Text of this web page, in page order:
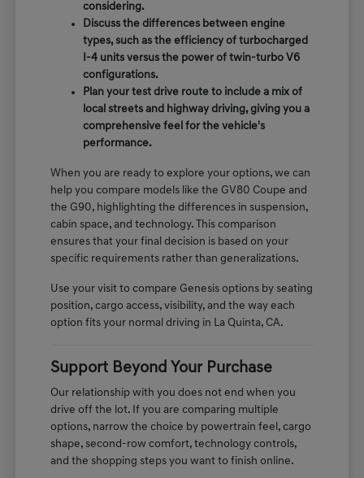
considering.
Discuss the differences between engine
types, such as the efficiency of turbocharged
I-4 units versus the power of twin-turbo V6
configurations.
Plan your test drive route to include a mix of
local streets and highway driving, giving you a
comprehensive feel for the vehicle's
performance.
When you are ready to explore your options, we can
help you compare models like the GV80 Coupe and
the G90, highlighting the differences in suspension,
cabin space, and technology. This comparison
ensures that your final decision is based on your
specific requirements rather than generalizations.
Use your visit to compare Genesis options by seating
position, cargo access, visibility, and the way each
option fits your normal driving in La Quinta, CA.
Support Beyond Your Purchase
Our relationship with you does not end when you
drive off the lot. If you are comparing multiple
options, narrow the choice by powertrain feel, cargo
shape, second-row comfort, technology controls,
and the shopping steps you want to finish online.